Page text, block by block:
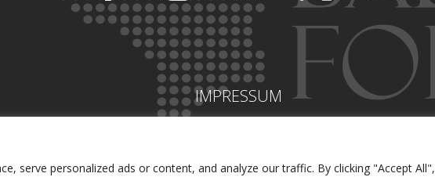
serve personalized ads or content, and analyze our traffic. By clicking "Accept All",
IMPRESSUM